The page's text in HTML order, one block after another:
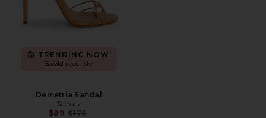
TRENDING NOW!
5 sold recently
Demetria Sandal
Schutz
$89 Previous price:
$178